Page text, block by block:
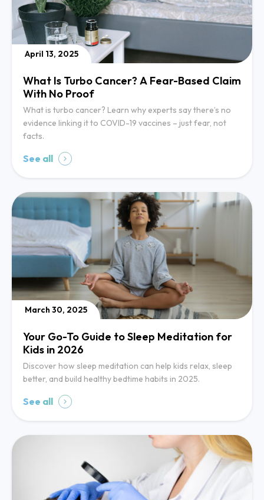
April 13, 2025
What Is Turbo Cancer? A Fear-Based Claim
With No Proof
What is turbo cancer? Learn why experts say there’s no
evidence linking it to COVID-19 vaccines – just fear, not
facts.
See all
March 30, 2025
Your Go-To Guide to Sleep Meditation for
Kids in 2026
Discover how sleep meditation can help kids relax, sleep
better, and build healthy bedtime habits in 2025.
See all